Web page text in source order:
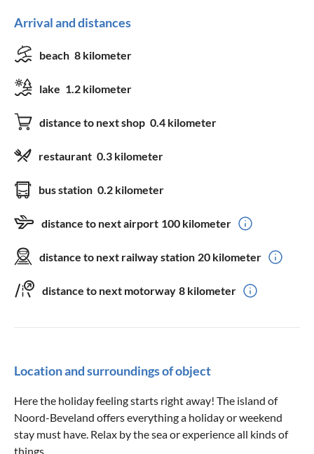
Arrival and distances
beach 8 kilometer
lake 1.2 kilometer
distance to next shop 0.4 kilometer
restaurant 0.3 kilometer
bus station 0.2 kilometer
distance to next airport 100 kilometer
distance to next railway station 20 kilometer
distance to next motorway 8 kilometer
Location and surroundings of object
Here the holiday feeling starts right away! The island of
Noord-Beveland offers everything a holiday or weekend
stay must have. Relax by the sea or experience all kinds of
things